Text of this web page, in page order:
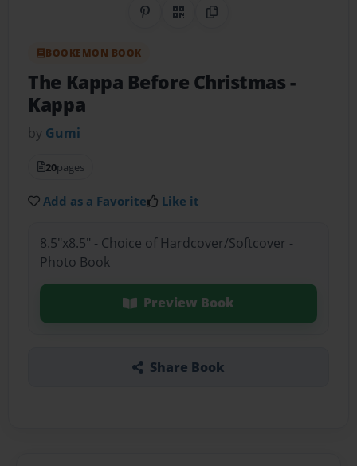
Share on Pinterest
QR CodeCopy Link
BOOKEMON BOOK
The Kappa Before Christmas-
Kappa
by Gumi
20pages
Add as a Favorite Like it
8.5"x8.5" - Choice of Hardcover/Softcover -
Photo Book
Preview Book
Share Book